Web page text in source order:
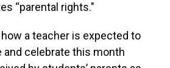
“parental rights."
how a teacher is expected to
and celebrate this month